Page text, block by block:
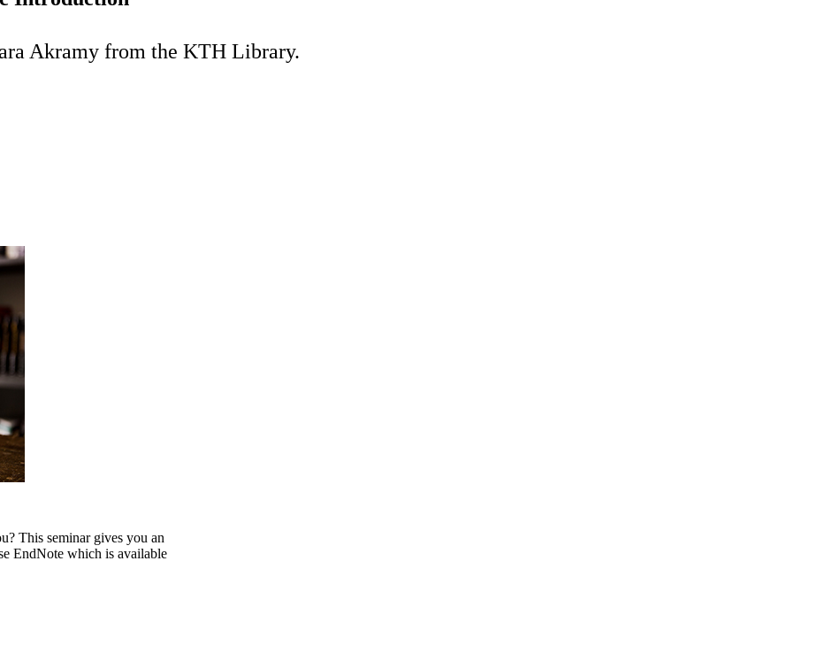
Akramy from the KTH Library.
This seminar gives you an
EndNote which is available